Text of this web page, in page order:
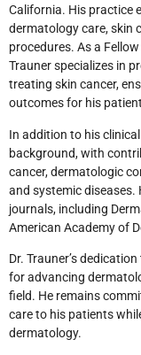
California. His practice
dermatology care, skin
procedures. As a
Trauner specializes in
treating skin cancer,
outcomes for his
In addition to his
background, with
cancer, dermatologic
and systemic diseases.
journals, including
American Academy of
Dr. Trauner’s
for advancing
field. He remains
care to his patients
dermatology.